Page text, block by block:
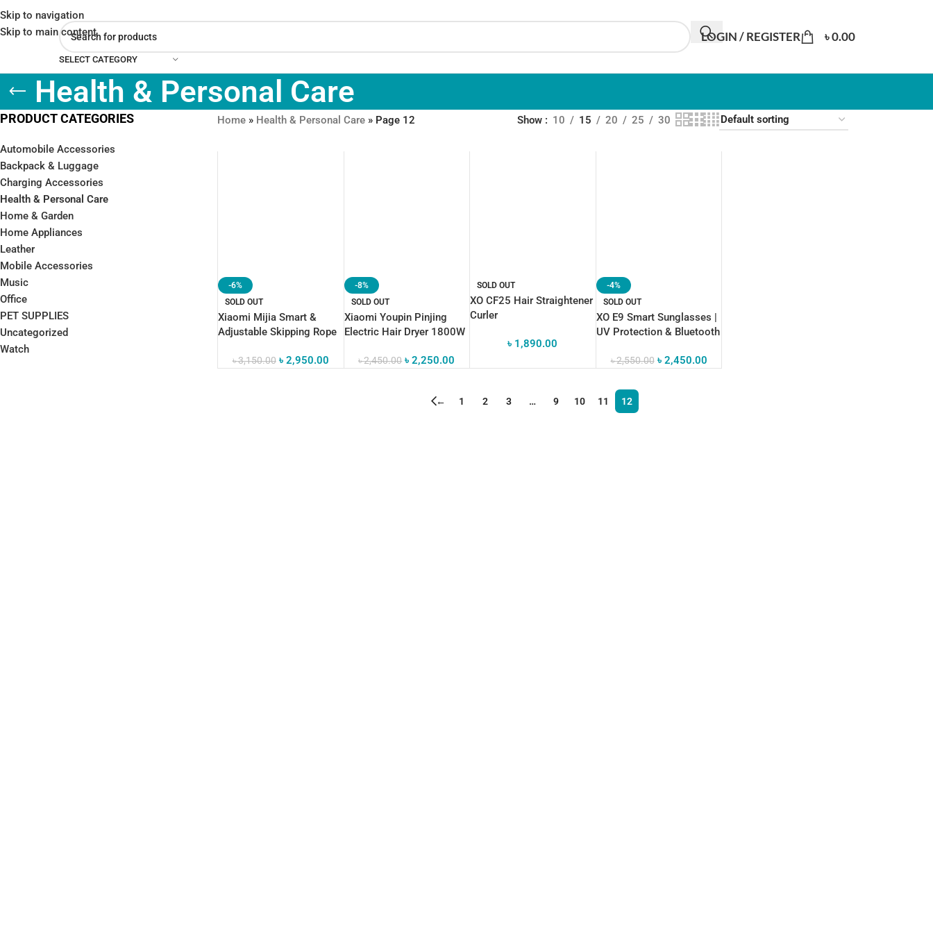
Skip to navigation
Skip to main content
SELECT CATEGORY
LOGIN / REGISTER ৳0.00
Health & Personal Care
PRODUCT CATEGORIES
Automobile Accessories
Backpack & Luggage
Charging Accessories
Health & Personal Care
Home & Garden
Home Appliances
Leather
Mobile Accessories
Music
Office
PET SUPPLIES
Uncategorized
Watch
Home» Health & Personal Care» Page 12 Show 10 15 20 25 30
-6%
SOLD OUT
Xiaomi Mijia Smart &
Adjustable Skipping Rope
৳3,150.00 ৳ 2,950.00
-8%
SOLD OUT
Xiaomi Youpin Pinjing
Electric Hair Dryer 1800W
৳2,450.00 ৳2,250.00
SOLD OUT
XO CF25 Hair Straightener
Curler
৳ 1,890.00
-4%
SOLD OUT
XO E9 Smart Sunglasses |
UV Protection & Bluetooth
৳2,550.00 ৳ 2,450.00
← 1 2 3 … 9 10 11 12